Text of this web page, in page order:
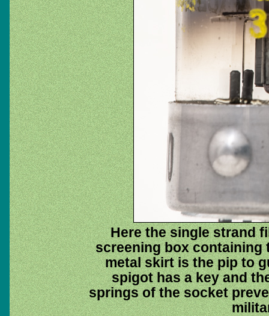
Here the single strand
screening box containing
metal skirt is the pip to
spigot has a key and
springs of the socket